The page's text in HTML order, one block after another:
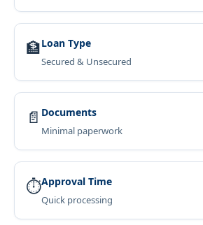
🏦Loan Type
Secured & Unsecured
📄 Documents
Minimal paperwork
⏱Approval Time
Quick processing